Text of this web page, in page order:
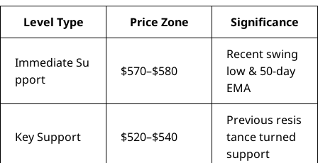
Level Type Price Zone Significance
Immediate Su
pport
$570–$580
Recent swing
low & 50-day
EMA
Key Support $520–$540
Previous resis
tance turned
support